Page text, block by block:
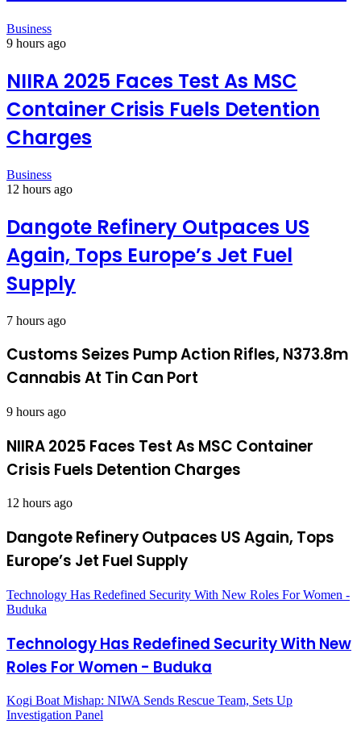
Business
9 hours ago
NIIRA 2025 Faces Test As MSC
Container Crisis Fuels Detention
Charges
Business
12 hours ago
Dangote Refinery Outpaces US
Again, Tops Europe’s Jet Fuel
Supply
7 hours ago
Customs Seizes Pump Action Rifles, N373.8m
Cannabis At Tin Can Port
9 hours ago
NIIRA 2025 Faces Test As MSC Container
Crisis Fuels Detention Charges
12 hours ago
Dangote Refinery Outpaces US Again, Tops
Europe’s Jet Fuel Supply
Technology Has Redefined Security With New Roles For Women -
Buduka
Technology Has Redefined Security With New
Roles For Women - Buduka
Kogi Boat Mishap: NIWA Sends Rescue Team, Sets Up
Investigation Panel